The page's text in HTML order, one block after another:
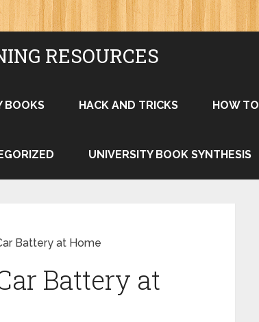
RESOURCES
BOOKS HACK AND TRICKS HOW TO
UNIVERSITY BOOK SYNTHESIS
Battery at Home
Battery at